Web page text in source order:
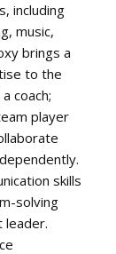
including
music,
brings a
to the
coach;
player
skills
solving
leader.